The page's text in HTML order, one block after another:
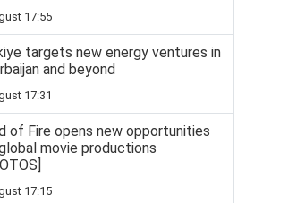
17:55
targets new energy ventures in
and beyond
17:31
of Fire opens new opportunities
movie productions
17:15